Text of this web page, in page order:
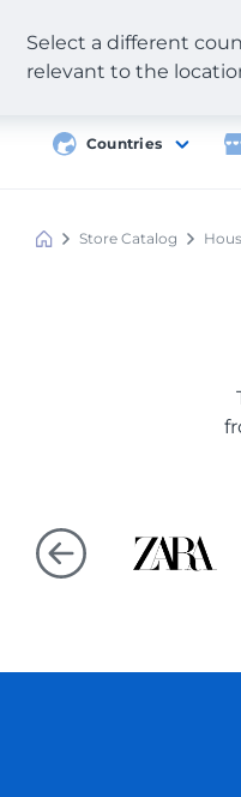
Countries
Select a different
relevant to the
Meest Store Catalog